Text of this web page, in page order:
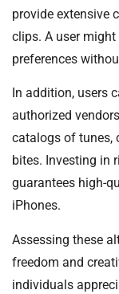
provide extensive
clips. A user
preferences
In addition, users
authorized
catalogs of tunes,
bites. Investing in
guarantees high-
iPhones.
Assessing these
freedom and
individuals